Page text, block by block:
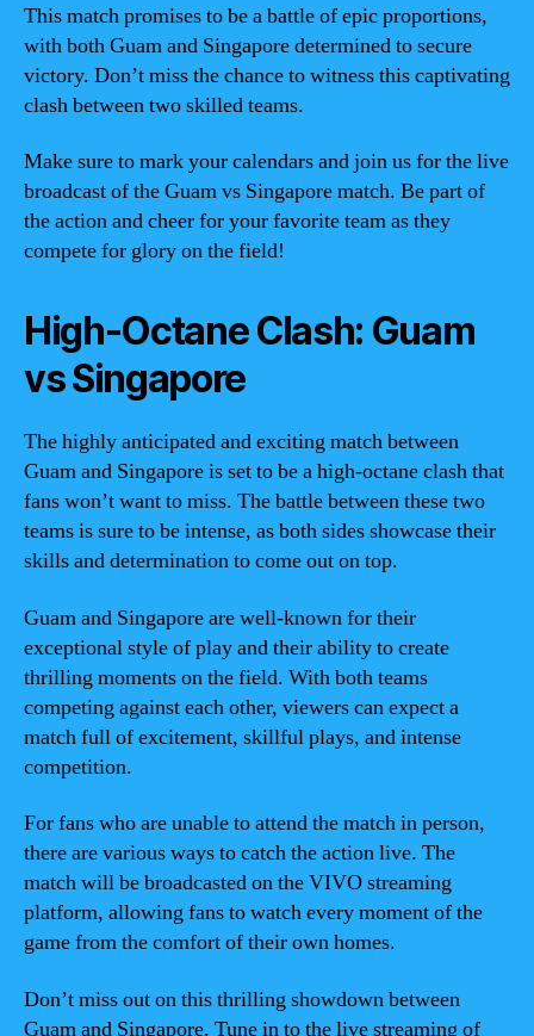
This match promises to be a battle of epic proportions,
with both Guam and Singapore determined to secure
victory. Don’t miss the chance to witness this captivating
clash between two skilled teams.
Make sure to mark your calendars and join us for the live
broadcast of the Guam vs Singapore match. Be part of
the action and cheer for your favorite team as they
compete for glory on the field!
High-Octane Clash: Guam
vs Singapore
The highly anticipated and exciting match between
Guam and Singapore is set to be a high-octane clash that
fans won’t want to miss. The battle between these two
teams is sure to be intense, as both sides showcase their
skills and determination to come out on top.
Guam and Singapore are well-known for their
exceptional style of play and their ability to create
thrilling moments on the field. With both teams
competing against each other, viewers can expect a
match full of excitement, skillful plays, and intense
competition.
For fans who are unable to attend the match in person,
there are various ways to catch the action live. The
match will be broadcasted on the VIVO streaming
platform, allowing fans to watch every moment of the
game from the comfort of their own homes.
Don’t miss out on this thrilling showdown between
Guam and Singapore. Tune in to the live streaming of